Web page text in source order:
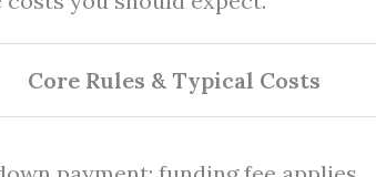
Core Rules & Typical Costs